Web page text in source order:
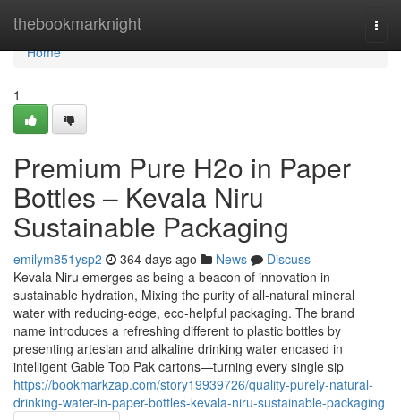
thebookmarknight
Home
Home
1
Premium Pure H2o in Paper
Bottles – Kevala Niru
Sustainable Packaging
emilym851ysp2 364 days ago News
Discuss
Kevala Niru emerges as being a beacon of innovation in
sustainable hydration, Mixing the purity of all-natural mineral
water with reducing-edge, eco-helpful packaging. The brand
name introduces a refreshing different to plastic bottles by
presenting artesian and alkaline drinking water encased in
intelligent Gable Top Pak cartons—turning every single sip
https://bookmarkzap.com/story19939726/quality-purely-natural-
drinking-water-in-paper-bottles-kevala-niru-sustainable-packaging